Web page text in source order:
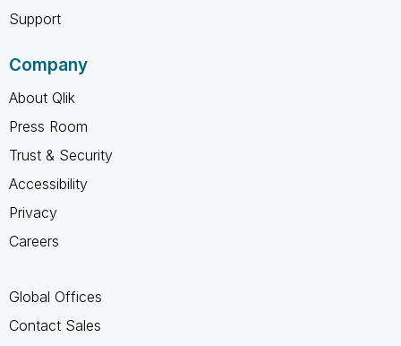
Support
Company
About Qlik
Press Room
Trust & Security
Accessibility
Privacy
Careers
Global Offices
Contact Sales